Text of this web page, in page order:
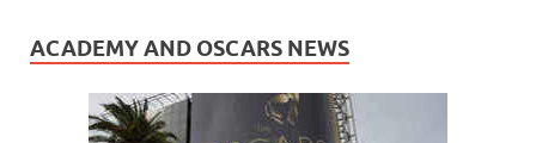
ACADEMY AND OSCARS NEWS